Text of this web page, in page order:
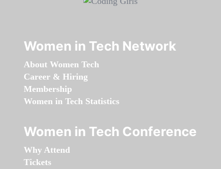
Women in Tech Network
About Women Tech
Career & Hiring
Membership
Women in Tech Statistics
Women in Tech Conference
Why Attend
Tickets